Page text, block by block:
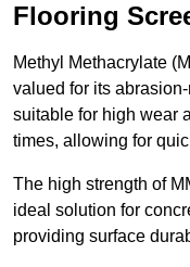
Flooring
Methyl Methacrylate
valued for its
suitable for high wear
times, allowing for
The high strength of
ideal solution for
providing surface